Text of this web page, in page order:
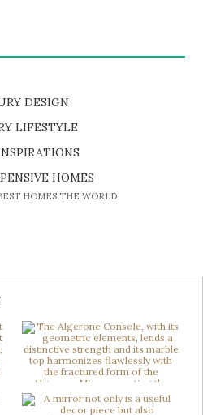
DESIGN
LIFESTYLE
HOMES
HOMES THE WORLD